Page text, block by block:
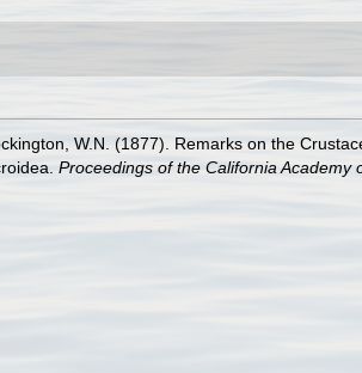
W.N. (1877). Remarks on the
Proceedings of the California Academy